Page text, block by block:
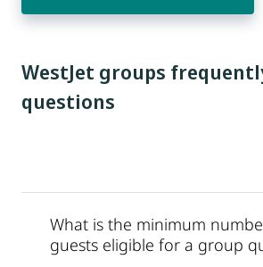
WestJet groups
questions
What is the minimum
guests eligible for a group